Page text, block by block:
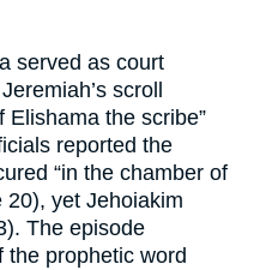
served as court
scroll
Elishama the scribe”
reported the
“in the chamber of
20), yet Jehoiakim
The episode
the prophetic word